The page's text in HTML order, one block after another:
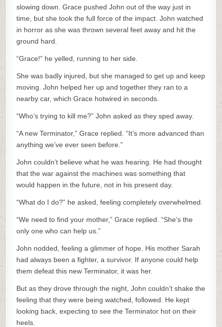
slowing down. Grace pushed John out of the way just in
time, but she took the full force of the impact. John watched
in horror as she was thrown several feet away and hit the
ground hard.
“Grace!” he yelled, running to her side.
She was badly injured, but she managed to get up and keep
moving. John helped her up and together they ran to a
nearby car, which Grace hotwired in seconds.
“Who’s trying to kill me?” John asked as they sped away.
“A new Terminator,” Grace replied. “It’s more advanced than
anything we’ve ever seen before.”
John couldn’t believe what he was hearing. He had thought
that the war against the machines was something that
would happen in the future, not in his present day.
“What do I do?” he asked, feeling completely overwhelmed.
“We need to find your mother,” Grace replied. “She’s the
only one who can help us.”
John nodded, feeling a glimmer of hope. His mother Sarah
had always been a fighter, a survivor. If anyone could help
them defeat this new Terminator, it was her.
But as they drove through the night, John couldn’t shake the
feeling that they were being watched, followed. He kept
looking back, expecting to see the Terminator hot on their
heels.